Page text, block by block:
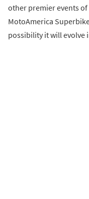
other premier events
MotoAmerica
possibility it will evolve